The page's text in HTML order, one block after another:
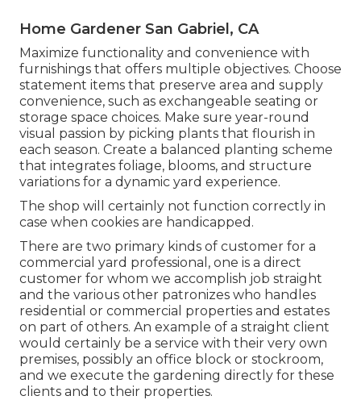
Home Gardener San Gabriel, CA
Maximize functionality and convenience with
furnishings that offers multiple objectives. Choose
statement items that preserve area and supply
convenience, such as exchangeable seating or
storage space choices. Make sure year-round
visual passion by picking plants that flourish in
each season. Create a balanced planting scheme
that integrates foliage, blooms, and structure
variations for a dynamic yard experience.
The shop will certainly not function correctly in
case when cookies are handicapped.
There are two primary kinds of customer for a
commercial yard professional , one is a direct
customer for whom we accomplish job straight
and the various other patronizes who handles
residential or commercial properties and estates
on part of others. An example of a straight client
would certainly be a service with their very own
premises, possibly an office block or stockroom,
and we execute the gardening directly for these
clients and to their properties.